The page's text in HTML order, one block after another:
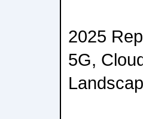
2025
5G,